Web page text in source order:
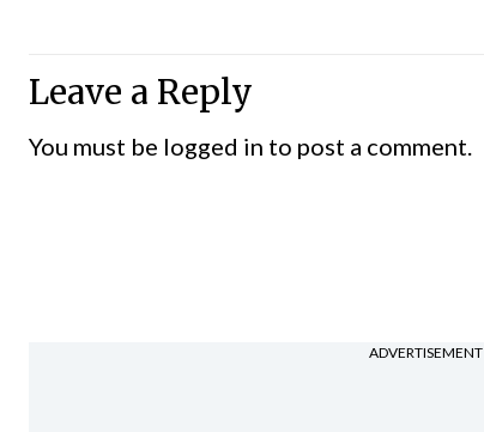
Leave a Reply
You must be logged in to post a comment.
ADVERTISEMENT